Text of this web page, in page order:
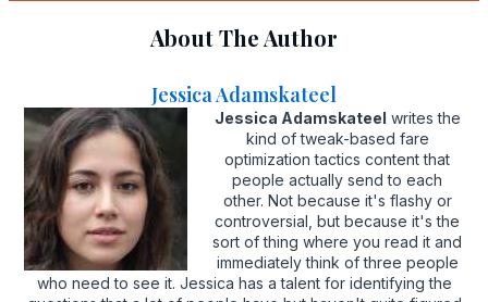
About The Author
Jessica Adamskateel
Jessica Adamskateel writes the
kind of tweak-based fare
optimization tactics content that
people actually send to each
other. Not because it's flashy or
controversial, but because it's the
sort of thing where you read it and
immediately think of three people
who need to see it. Jessica has a talent for identifying the